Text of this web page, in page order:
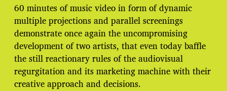
60 minutes of music video in form of dynamic
multiple projections and parallel screenings
demonstrate once again the uncompromising
development of two artists, that even today baffle
the still reactionary rules of the audiovisual
regurgitation and its marketing machine with their
creative approach and decisions.